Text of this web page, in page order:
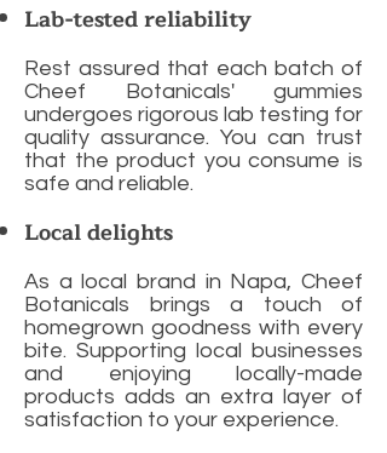
Lab-tested reliability
Rest assured that each batch of
Cheef Botanicals' gummies
undergoes rigorous lab testing for
quality assurance. You can trust
that the product you consume is
safe and reliable.
Local delights
As a local brand in Napa, Cheef
Botanicals brings a touch of
homegrown goodness with every
bite. Supporting local businesses
and enjoying locally-made
products adds an extra layer of
satisfaction to your experience.